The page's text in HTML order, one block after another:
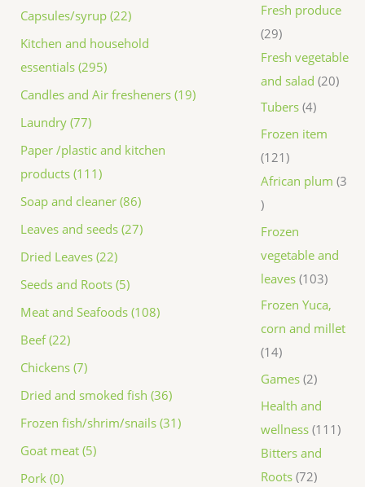
Capsules/syrup (22)
Kitchen and household
essentials (295)
Candles and Air fresheners (19)
Laundry (77)
Paper /plastic and kitchen
products (111)
Soap and cleaner (86)
Leaves and seeds (27)
Dried Leaves (22)
Seeds and Roots (5)
Meat and Seafoods (108)
Beef (22)
Chickens (7)
Dried and smoked fish (36)
Frozen fish/shrim/snails (31)
Goat meat (5)
Pork (0)
Fresh produce
29
Fresh vegetable
and salad 20
Tubers 4
Frozen item
121
African plum 3
Frozen
vegetable and
leaves 103
Frozen Yuca,
corn and millet
14
Games 2
Health and
wellness 111
Bitters and
Roots 72